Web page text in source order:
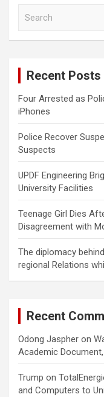
Recent Posts
Four Arrested as
iPhones
Police Recover
Suspects
UPDF Engineering
University Facilities
Teenage Girl Dies
Disagreement with
The diplomacy
regional Relations
Recent
Odong Jaspher on
Academic
Trump on
and Computers to